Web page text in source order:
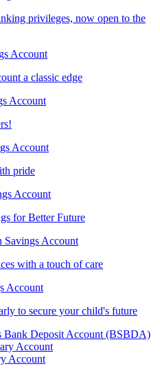
privileges, now open to the
Account
a classic edge
Account
Account
pride
Account
for Better Future
Savings Account
with a touch of care
Account
to secure your child's future
Bank Deposit Account (BSBDA)
Account
Account